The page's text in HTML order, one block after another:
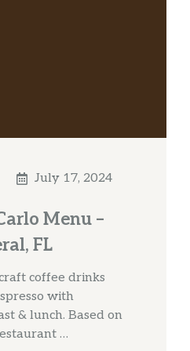
July 17, 2024
Menu –
FL
coffee drinks
with
& lunch. Based on
…